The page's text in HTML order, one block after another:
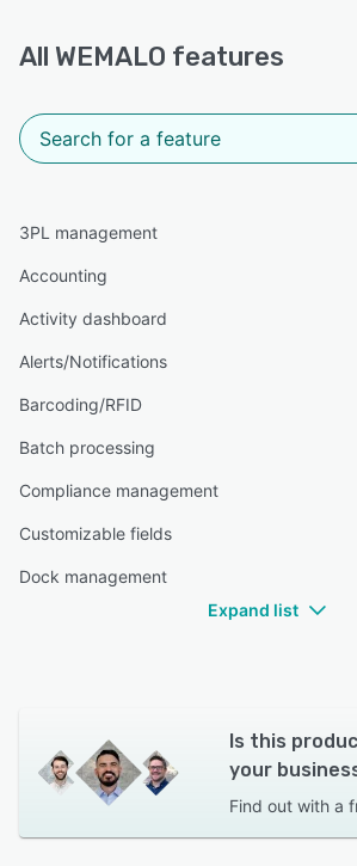
All WEMALO features
3PL management
Accounting
Activity dashboard
Alerts/Notifications
Barcoding/RFID
Batch processing
Compliance management
Customizable fields
Dock management
Expand list
Is this
your
Find out with a